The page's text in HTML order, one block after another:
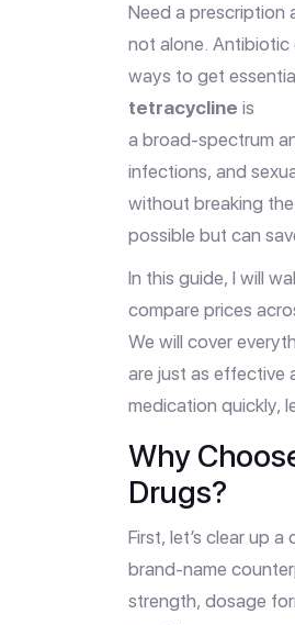
Need a prescription
not alone. Antibiotic
ways to get
tetracycline is
a broad-spectrum
infections, and
without breaking
possible but can
In this guide, I will
compare prices
We will cover
are just as effective
medication quickly,
Why
Drugs?
First, let’s clear up
brand-name
strength, dosage